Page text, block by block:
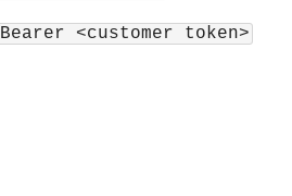
Bearer <customer token>